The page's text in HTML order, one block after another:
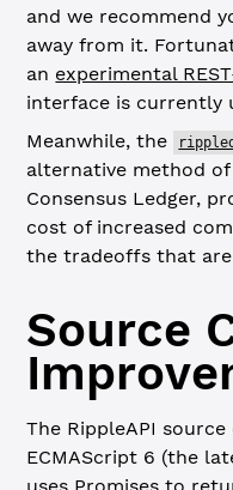
and we recommend
away from it.
an experimental
interface is currently
Meanwhile, the
rippled
alternative method
Consensus Ledger,
cost of increased
the tradeoffs that
Source
The RippleAPI
ECMAScript 6 (the